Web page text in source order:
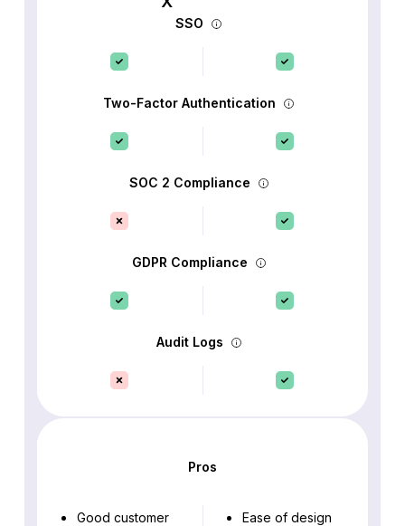
SSO
Two-Factor Authentication
SOC 2 Compliance
GDPR Compliance
Audit Logs
Pros
Good customer
Ease of design